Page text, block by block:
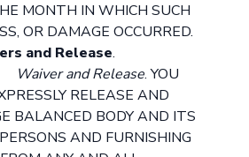
MONTH IN WHICH SUCH
OR DAMAGE OCCURRED.
and Release.
Waiver and Release. YOU
RELEASE AND
BALANCED BODY AND ITS
AND FURNISHING